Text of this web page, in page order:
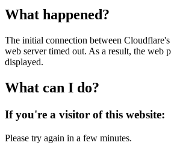
What happened?
The initial connection between
web server timed out. As a result, the web
displayed.
What can I do?
If you're a visitor of this website:
Please try again in a few minutes.